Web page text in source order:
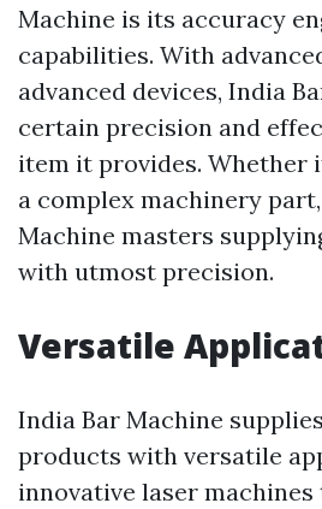
Machine is its accuracy
capabilities. With
advanced devices, India
certain precision and
item it provides.
a complex machinery
Machine masters
with utmost precision.
Versatile
India Bar Machine
products with versatile
innovative laser machines